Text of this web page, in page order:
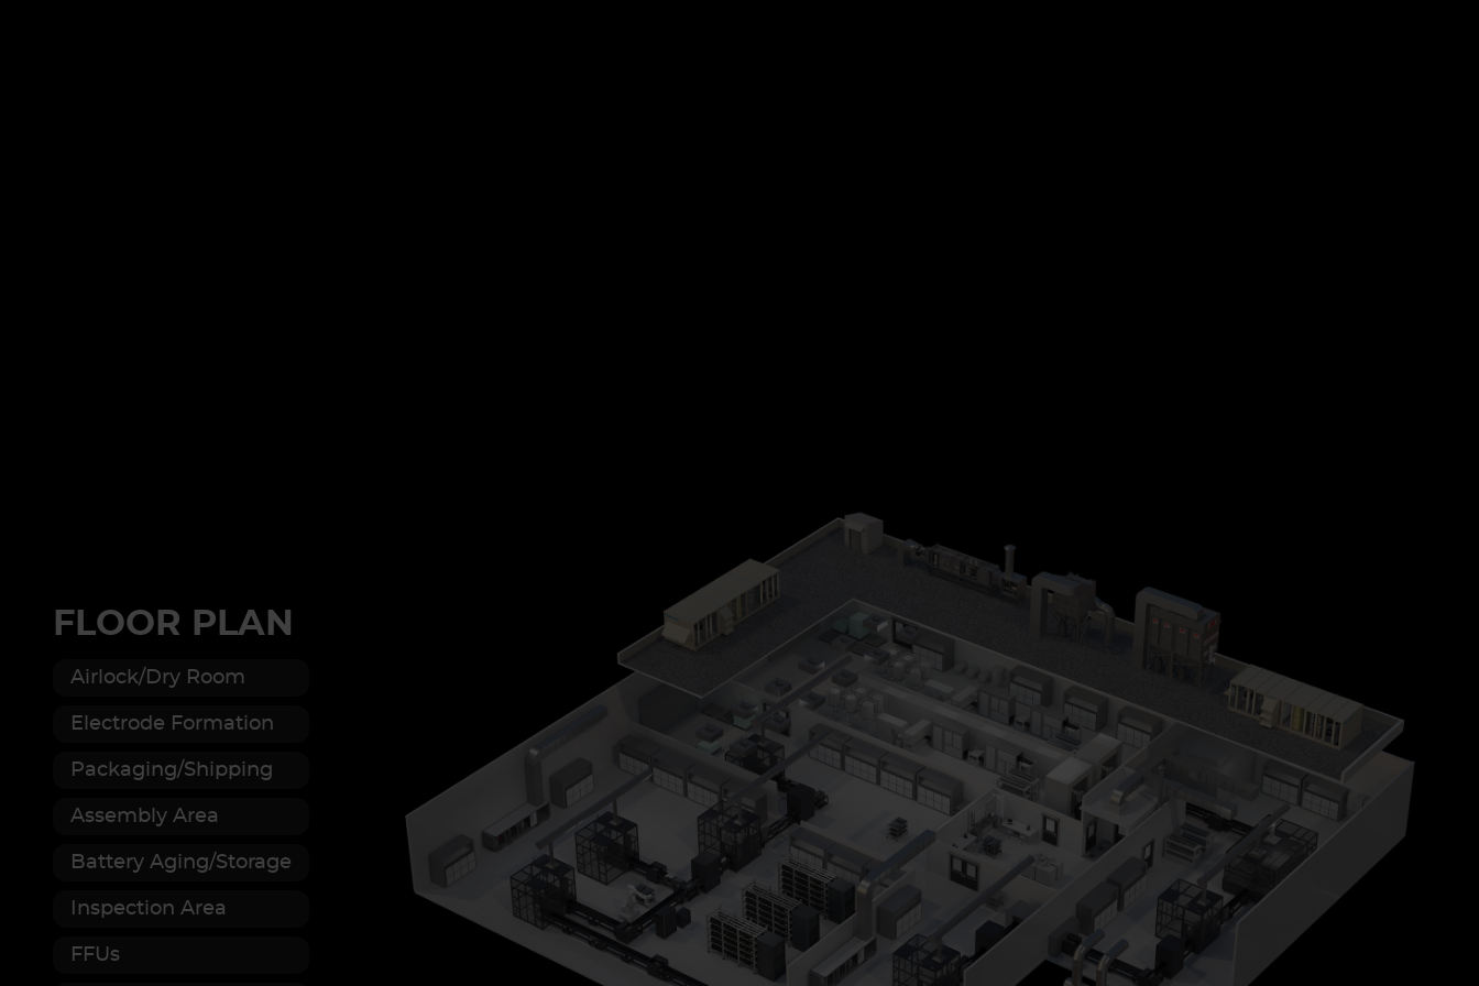
FLOOR PLAN
Airlock/Dry Room
Electrode Formation
Packaging/Shipping
Assembly Area
Battery Aging/Storage
Inspection Area
FFUs